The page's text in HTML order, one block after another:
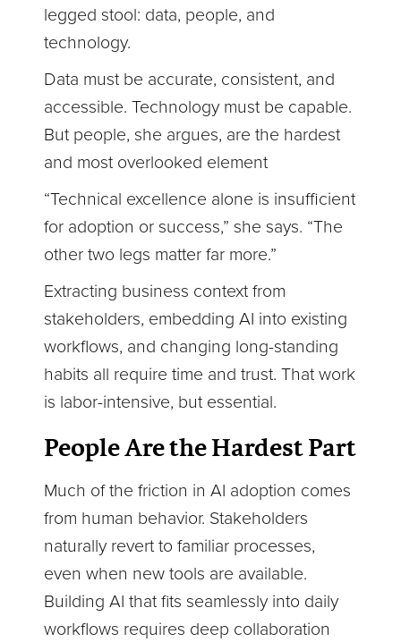
legged stool: data, people, and
technology.
Data must be accurate, consistent, and
accessible. Technology must be capable.
But people, she argues, are the hardest
and most overlooked element
“Technical excellence alone is insufficient
for adoption or success,” she says. “The
other two legs matter far more.”
Extracting business context from
stakeholders, embedding AI into existing
workflows, and changing long-standing
habits all require time and trust. That work
is labor-intensive, but essential.
People Are the Hardest Part
Much of the friction in AI adoption comes
from human behavior. Stakeholders
naturally revert to familiar processes,
even when new tools are available.
Building AI that fits seamlessly into daily
workflows requires deep collaboration